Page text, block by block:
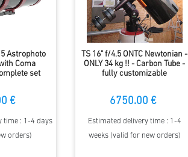
Astrophoto
Coma
set
€
time : 1-4 days
orders)
TS 16" f/4.5 ONTC Newtonian -
ONLY 34 kg !! - Carbon Tube -
fully customizable
6750.00 €
Estimated delivery time : 1-4
weeks (valid for new orders)